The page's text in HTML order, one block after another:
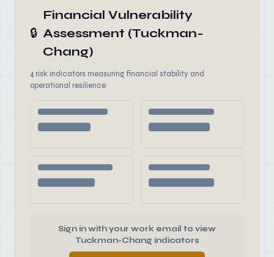
🔒
Financial Vulnerability
Assessment (Tuckman-
Chang)
4 risk indicators measuring financial stability and
operational resilience
Sign in with your work email to view
Tuckman-Chang indicators